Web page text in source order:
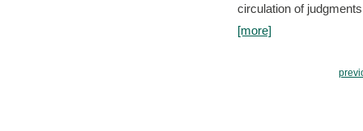
circulation of
[more]